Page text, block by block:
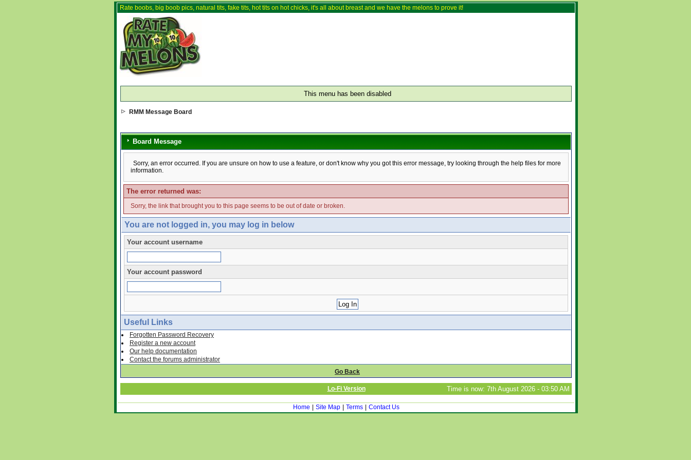
Rate boobs, big boob pics, natural tits, fake tits, hot tits on hot chicks, it's all about breast and we have the melons to prove it!
This menu has been disabled
RMM Message Board
Board Message
Sorry, an error occurred. If you are unsure on how to use a feature, or don't know why you got this error message, try looking through the help files for more
information.
The error returned was:
Sorry, the link that brought you to this page seems to be out of date or broken.
You are not logged in, you may log in below
Your account username
Your account password
Useful Links
Forgotten Password Recovery
Register a new account
Our help documentation
Contact the forums administrator
Go Back
Lo-Fi Version Time is now: 7th August 2026 - 03:50 AM
Home Site Map Terms Contact Us